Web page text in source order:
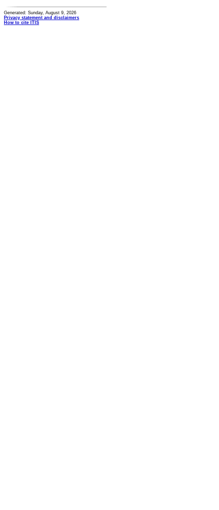
Generated: Sunday, August 9, 2026
Privacy statement and disclaimers
How to cite ITIS